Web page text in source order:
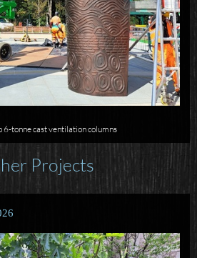
6-tonne cast ventilation columns
Projects